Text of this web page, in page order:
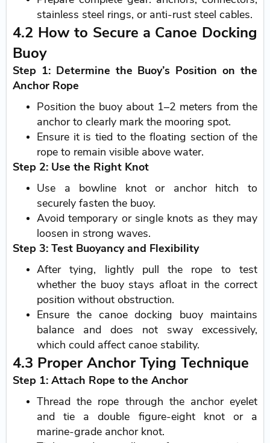
stainless steel rings, or anti-rust steel cables.
4.2 How to Secure a Canoe Docking
Buoy
Step 1: Determine the Buoy’s Position on the
Anchor Rope
Position the buoy about 1–2 meters from the
anchor to clearly mark the mooring spot.
Ensure it is tied to the floating section of the
rope to remain visible above water.
Step 2: Use the Right Knot
Use a bowline knot or anchor hitch to
securely fasten the buoy.
Avoid temporary or single knots as they may
loosen in strong waves.
Step 3: Test Buoyancy and Flexibility
After tying, lightly pull the rope to test
whether the buoy stays afloat in the correct
position without obstruction.
Ensure the canoe docking buoy maintains
balance and does not sway excessively,
which could affect canoe stability.
4.3 Proper Anchor Tying Technique
Step 1: Attach Rope to the Anchor
Thread the rope through the anchor eyelet
and tie a double figure-eight knot or a
marine-grade anchor knot.